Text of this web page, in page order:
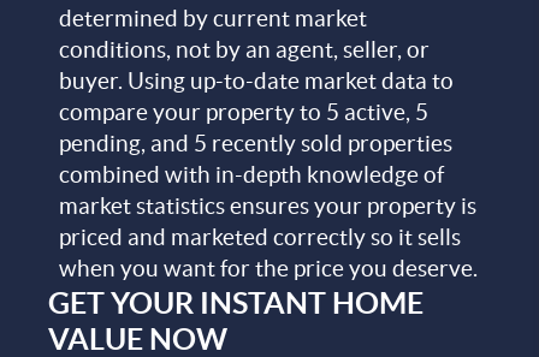
determined by current market
conditions, not by an agent, seller, or
buyer. Using up-to-date market data to
compare your property to 5 active, 5
pending, and 5 recently sold properties
combined with in-depth knowledge of
market statistics ensures your property is
priced and marketed correctly so it sells
when you want for the price you deserve.
GET YOUR INSTANT HOME
VALUE NOW